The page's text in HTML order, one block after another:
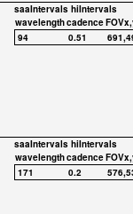
saaIntervals hiIntervals
wavelengthcadence
94
0.51
saaIntervals hiIntervals
wavelengthcadence
171
0.2